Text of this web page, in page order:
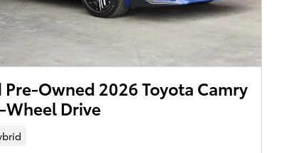
Owned 2026 Toyota Camry
Wheel Drive